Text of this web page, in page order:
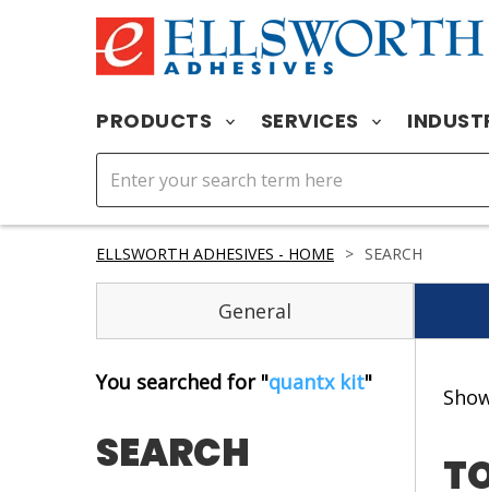
PRODUCTS SERVICES
ELLSWORTH ADHESIVES - HOME > SEARCH
General
You searched for "quantx kit"
SEARCH